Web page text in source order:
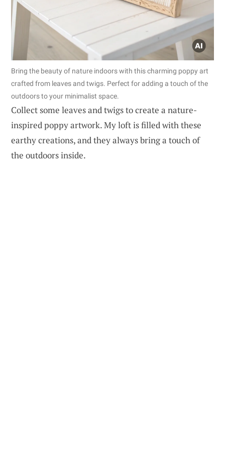
Bring the beauty of nature indoors with this charming poppy art
crafted from leaves and twigs. Perfect for adding a touch of the
outdoors to your minimalist space.
Collect some leaves and twigs to create a nature-
inspired poppy artwork. My loft is filled with these
earthy creations, and they always bring a touch of
the outdoors inside.